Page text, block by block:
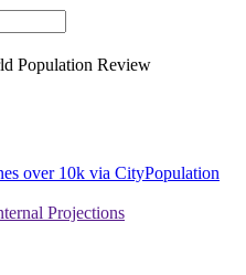
Population Review
over 10k via CityPopulation
Projections